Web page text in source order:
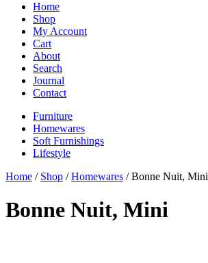
Home
Shop
My Account
Cart
About
Search
Journal
Contact
Furniture
Homewares
Soft Furnishings
Lifestyle
Home / Shop /Homewares / Bonne Nuit, Mini
Bonne Nuit, Mini